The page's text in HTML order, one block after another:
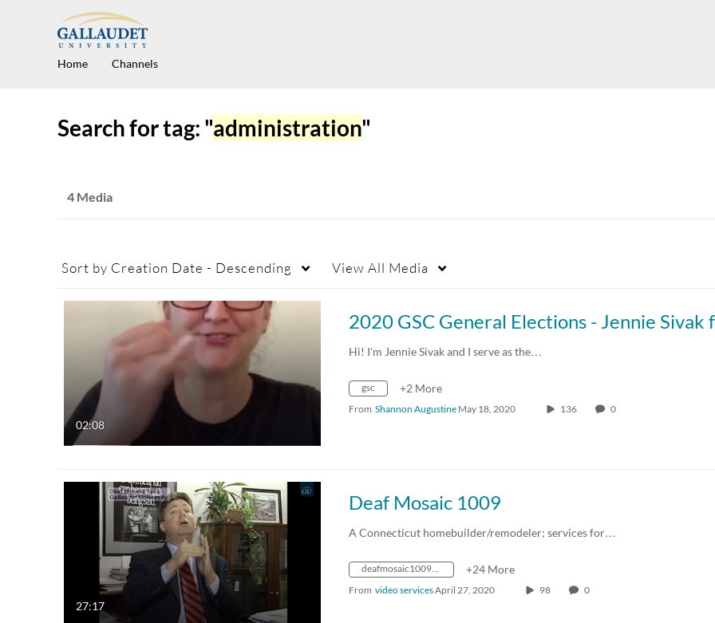
Home Channels
Search for tag: "administration"
4 Media
Sort by Creation Date - Descending View All Media
02:08
Hi! I'm Jennie Sivak and I serve as the…
gsc +2 More
From Shannon Augustine May 18, 2020 136 0
27:17
Deaf Mosaic 1009
A Connecticut homebuilder/remodeler; services for…
deafmosaic1009_1995_0000217_1mbps_mp4_avc_aac_16x9_1280x720p_24hz_4.5mbps_qvbr +24 More
From video servicesApril 27, 2020 98 0